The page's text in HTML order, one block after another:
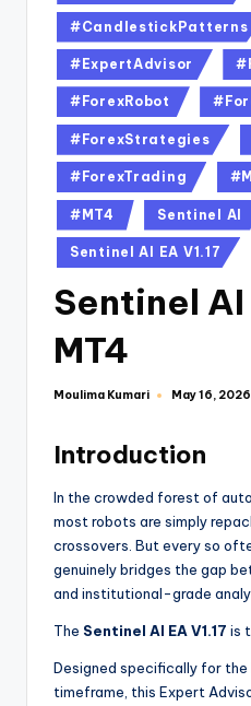
#CandlestickPatterns
#ExpertAdvisor
#ForexRobot
#ForexStrategies
#ForexTrading
#MT4 Sentinel AI
Sentinel AI EA V1.17
Sentinel AI
MT4
Moulima Kumari May 16, 2026
Introduction
In the crowded forest of
most robots are simply
crossovers. But every so
genuinely bridges the gap
and institutional-grade
The Sentinel AI EA V1.17 is
Designed specifically for
timeframe, this Expert